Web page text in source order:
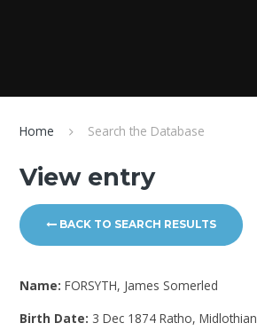
Home Search the Database
View entry
BACK TO SEARCH RESULTS
Name:FORSYTH, James Somerled
Birth Date: 3 Dec 1874 Ratho, Midlothian